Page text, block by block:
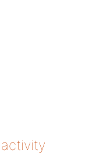
activity